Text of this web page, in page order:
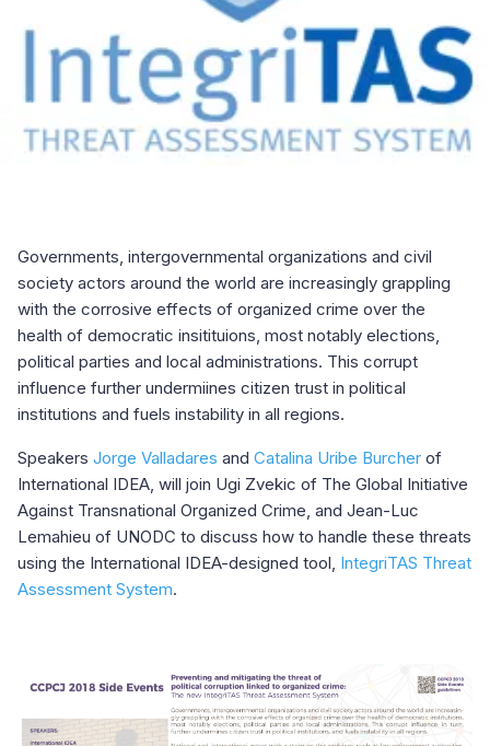
Governments, intergovernmental organizations and civil
society actors around the world are increasingly grappling
with the corrosive effects of organized crime over the
health of democratic insitituions, most notably elections,
political parties and local administrations. This corrupt
influence further undermiines citizen trust in political
institutions and fuels instability in all regions.
Speakers Jorge Valladares and Catalina Uribe Burcher of
International IDEA, will join Ugi Zvekic of The Global Initiative
Against Transnational Organized Crime, and Jean-Luc
Lemahieu of UNODC to discuss how to handle these threats
using the International IDEA-designed tool, IntegriTAS Threat
Assessment System.